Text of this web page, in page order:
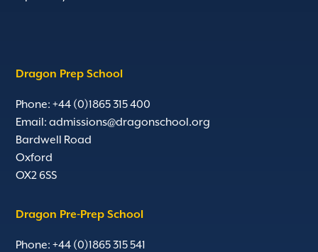
Dragon Prep School
Phone: +44 (0)1865 315 400
Email:admissions@dragonschool.org
Bardwell Road
Oxford
OX2 6SS
Dragon Pre-Prep School
Phone: +44 (0)1865 315 541